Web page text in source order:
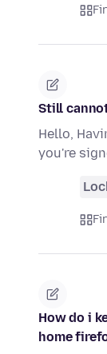
Still
Hello,
you're
How do i
home